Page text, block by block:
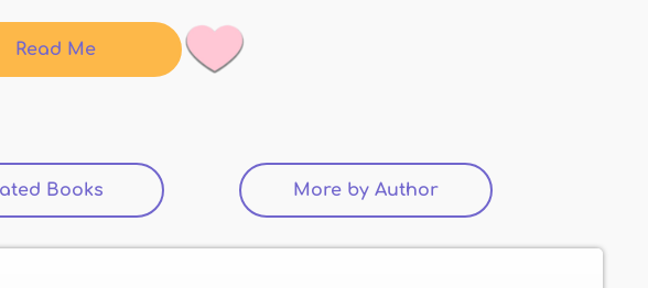
Read Me
Books (active tab) More by Author